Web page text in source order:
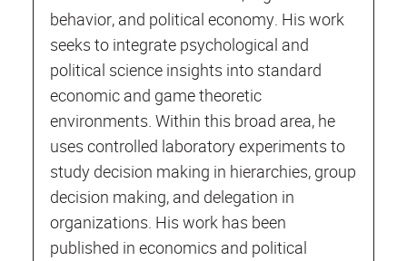
behavior, and political economy. His work
seeks to integrate psychological and
political science insights into standard
economic and game theoretic
environments. Within this broad area, he
uses controlled laboratory experiments to
study decision making in hierarchies, group
decision making, and delegation in
organizations. His work has been
published in economics and political